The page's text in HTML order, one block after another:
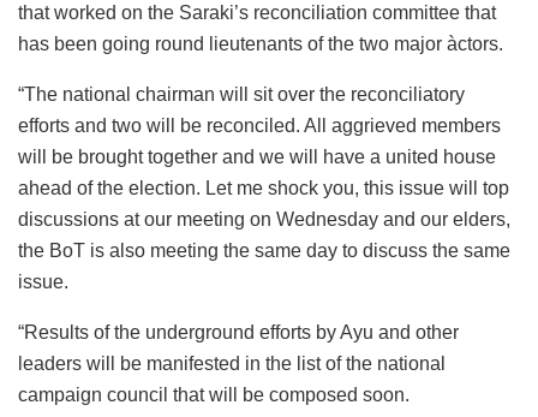
that worked on the Saraki’s reconciliation committee that
has been going round lieutenants of the two major àctors.
“The national chairman will sit over the reconciliatory
efforts and two will be reconciled. All aggrieved members
will be brought together and we will have a united house
ahead of the election. Let me shock you, this issue will top
discussions at our meeting on Wednesday and our elders,
the BoT is also meeting the same day to discuss the same
issue.
“Results of the underground efforts by Ayu and other
leaders will be manifested in the list of the national
campaign council that will be composed soon.